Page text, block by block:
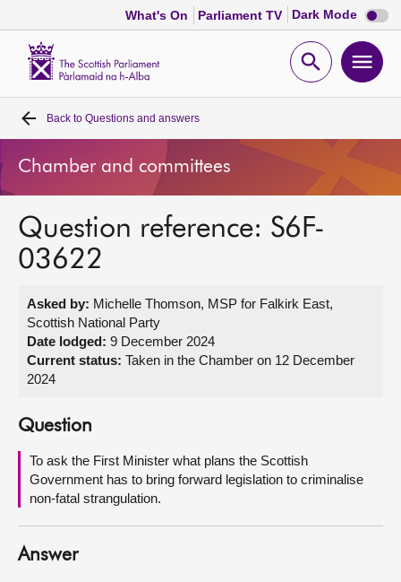
What's On Parliament TV Dark Mode Dark
mode
Open
Home
Bills and laws
MSPs
Get involved
Visit
About
Contact us
Back to Questions and answers
Chamber and committees
Question reference: S6F-
03622
Asked by: Michelle Thomson, MSP for Falkirk East,
Scottish National Party
Date lodged: 9 December 2024
Current status: Taken in the Chamber on 12 December
2024
Question
To ask the First Minister what plans the Scottish
Government has to bring forward legislation to criminalise
non-fatal strangulation.
Answer